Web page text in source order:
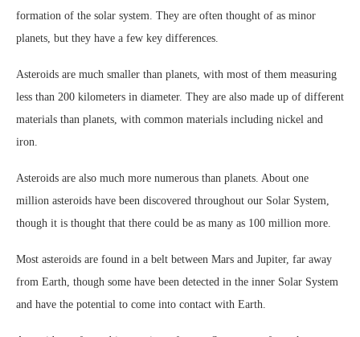
formation of the solar system. They are often thought of as minor
planets, but they have a few key differences.
Asteroids are much smaller than planets, with most of them measuring
less than 200 kilometers in diameter. They are also made up of different
materials than planets, with common materials including nickel and
iron.
Asteroids are also much more numerous than planets. About one
million asteroids have been discovered throughout our Solar System,
though it is thought that there could be as many as 100 million more.
Most asteroids are found in a belt between Mars and Jupiter, far away
from Earth, though some have been detected in the inner Solar System
and have the potential to come into contact with Earth.